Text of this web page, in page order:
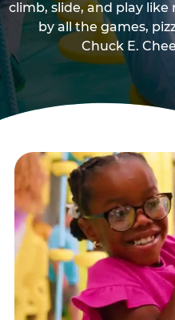
climb, slide, and play
by all the games,
Chuck E.